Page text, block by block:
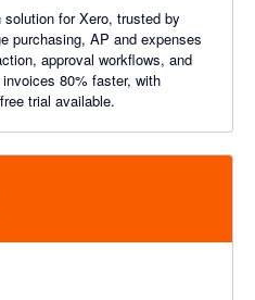
for Xero, trusted by
purchasing, AP and expenses
approval workflows, and
80% faster, with
trial available.